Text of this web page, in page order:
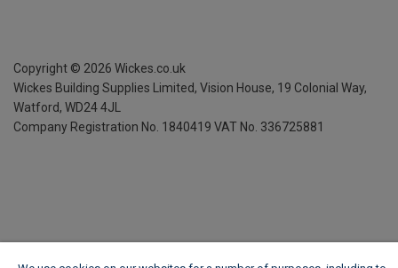
Copyright © 2026 Wickes.co.uk
Wickes Building Supplies Limited, Vision House, 19 Colonial Way,
Watford, WD24 4JL
Company Registration No. 1840419 VAT No. 336725881